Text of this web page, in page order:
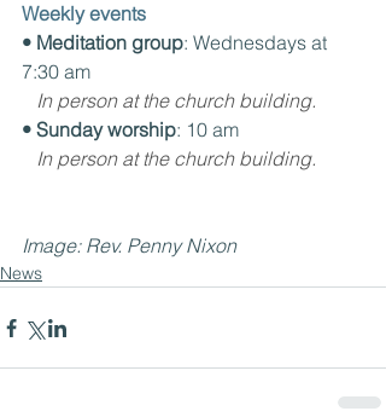
Weekly events
• Meditation group: Wednesdays at
7:30 am
In person at the church building.
• Sunday worship: 10 am
In person at the church building.
Image: Rev. Penny Nixon
News